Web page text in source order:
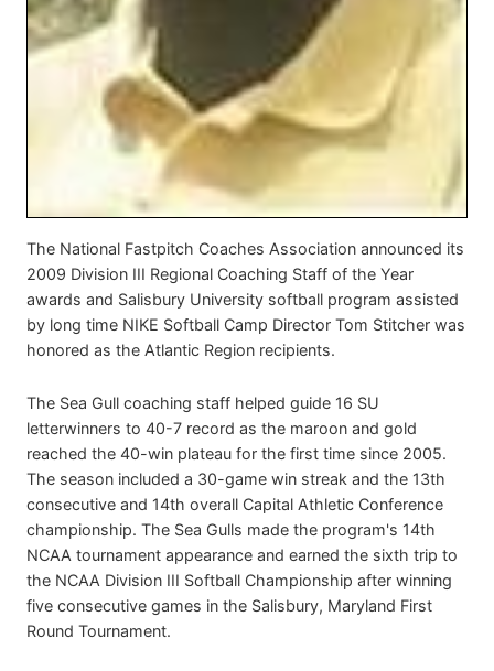
The National Fastpitch Coaches Association announced its
2009 Division III Regional Coaching Staff of the Year
awards and Salisbury University softball program assisted
by long time NIKE Softball Camp Director Tom Stitcher was
honored as the Atlantic Region recipients.
The Sea Gull coaching staff helped guide 16 SU
letterwinners to 40-7 record as the maroon and gold
reached the 40-win plateau for the first time since 2005.
The season included a 30-game win streak and the 13th
consecutive and 14th overall Capital Athletic Conference
championship. The Sea Gulls made the program's 14th
NCAA tournament appearance and earned the sixth trip to
the NCAA Division III Softball Championship after winning
five consecutive games in the Salisbury, Maryland First
Round Tournament.